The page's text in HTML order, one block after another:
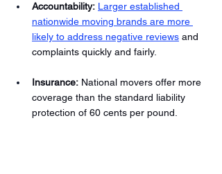
Accountability: Larger established
nationwide moving brands are more
likely to address negative reviews and
complaints quickly and fairly.
Insurance: National movers offer more
coverage than the standard liability
protection of 60 cents per pound.